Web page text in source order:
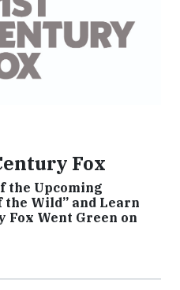
Fox
the Upcoming
Wild” and Learn
Fox Went Green on